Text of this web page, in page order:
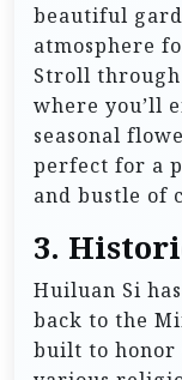
beautiful
atmosphere
Stroll
where you’ll
seasonal
perfect for a
and bustle of
3.
Huiluan Si
back to the
built to honor